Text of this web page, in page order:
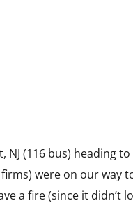
(116 bus) heading
were on our way
a fire (since it didn’t